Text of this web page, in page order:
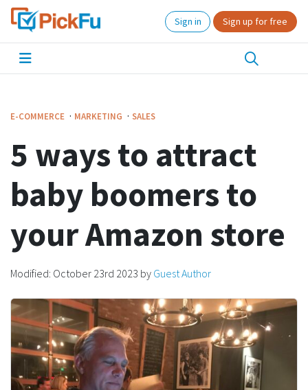
Sign in Sign up for free
E-COMMERCE · MARKETING · SALES
5 ways to attract
baby boomers to
your Amazon store
Modified: October 23rd 2023 by Guest Author